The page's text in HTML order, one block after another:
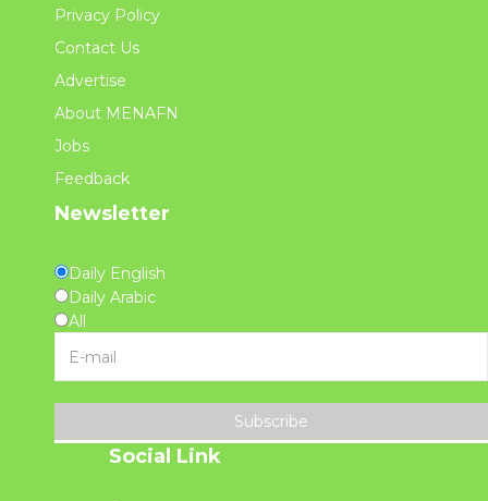
Privacy Policy
Contact Us
Advertise
About MENAFN
Jobs
Feedback
Newsletter
Daily English
Daily Arabic
All
Subscribe
Social Link